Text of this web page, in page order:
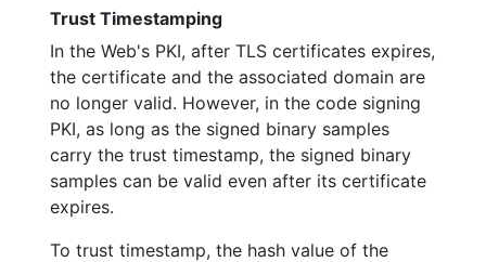
Trust Timestamping
In the Web's PKI, after TLS certificates expires,
the certificate and the associated domain are
no longer valid. However, in the code signing
PKI, as long as the signed binary samples
carry the trust timestamp, the signed binary
samples can be valid even after its certificate
expires.
To trust timestamp, the hash value of the